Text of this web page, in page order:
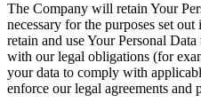
The Company will retain Your
necessary for the purposes set
retain and use Your Personal
with our legal obligations (for
your data to comply with
enforce our legal agreements and